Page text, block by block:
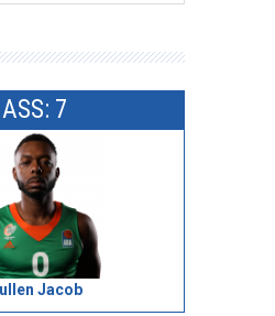
ASS: 7
Jacob